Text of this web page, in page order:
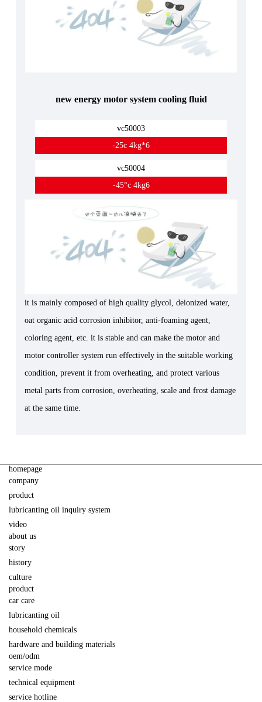
new energy motor system cooling fluid
vc50003
-25c 4kg*6
vc50004
-45°c 4kg6
it is mainly composed of high quality glycol, deionized water,
oat organic acid corrosion inhibitor, anti-foaming agent,
coloring agent, etc. it is stable and can make the motor and
motor controller system run effectively in the suitable working
condition, prevent it from overheating, and protect various
metal parts from corrosion, overheating, scale and frost damage
at the same time.
homepage
company
product
lubricanting oil inquiry system
video
about us
story
history
culture
product
car care
lubricanting oil
household chemicals
hardware and building materials
oem/odm
service mode
technical equipment
service hotline